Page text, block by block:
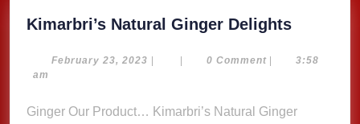
Kimarbri’s Natural Ginger Delights
Ginger
February 23, 2023 February
| | 0 Comment |
3:58
am
Ginger Our Product… Kimarbri’s Natural Ginger